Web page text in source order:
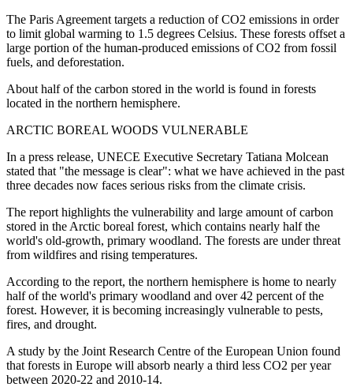
The Paris Agreement targets a reduction of CO2 emissions in order
to limit global warming to 1.5 degrees Celsius. These forests offset a
large portion of the human-produced emissions of CO2 from fossil
fuels, and deforestation.
About half of the carbon stored in the world is found in forests
located in the northern hemisphere.
ARCTIC BOREAL WOODS VULNERABLE
In a press release, UNECE Executive Secretary Tatiana Molcean
stated that "the message is clear": what we have achieved in the past
three decades now faces serious risks from the climate crisis.
The report highlights the vulnerability and large amount of carbon
stored in the Arctic boreal forest, which contains nearly half the
world's old-growth, primary woodland. The forests are under threat
from wildfires and rising temperatures.
According to the report, the northern hemisphere is home to nearly
half of the world's primary woodland and over 42 percent of the
forest. However, it is becoming increasingly vulnerable to pests,
fires, and drought.
A study by the Joint Research Centre of the European Union found
that forests in Europe will absorb nearly a third less CO2 per year
between 2020-22 and 2010-14.